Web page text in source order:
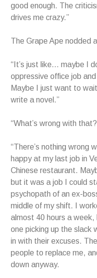
good enough. The
drives me crazy.”
The Grape Ape nodded
“It’s just like… maybe I
oppressive office job
Maybe I just want to
write a novel.”
“What’s wrong with
“There’s nothing wrong
happy at my last job in
Chinese restaurant.
but it was a job I could
psychopath of an ex-
middle of my shift. I
almost 40 hours a
one picking up the slack
in with their excuses.
people to replace me,
down anyway.